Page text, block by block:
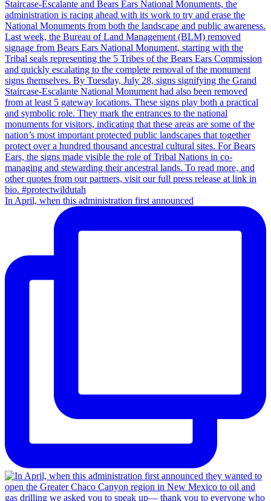
In April, when this administration first announced